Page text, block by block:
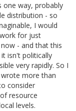
one way, probably
distribution - so
I would
for just
- and that this
isn't politically
very rapidly. So I
more than
consider
resource
levels.